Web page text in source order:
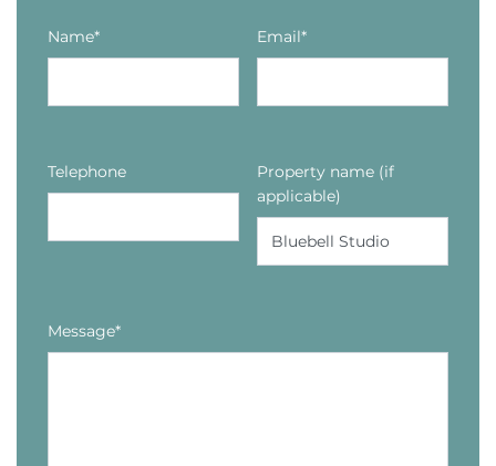
Name* Email*
Telephone
Property name (if
applicable)
Message*